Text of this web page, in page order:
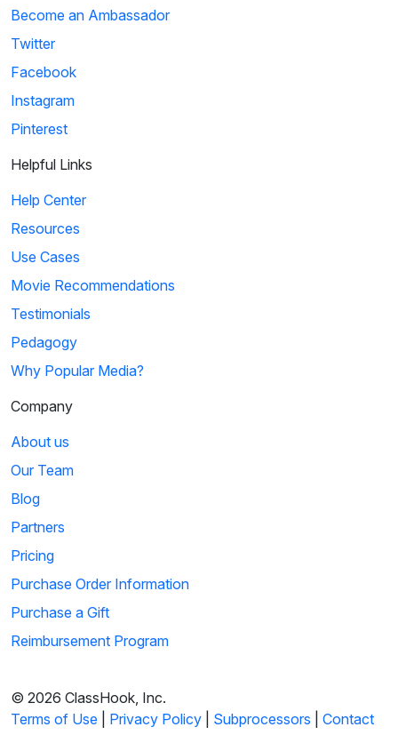
Become an Ambassador
Twitter
Facebook
Instagram
Pinterest
Helpful Links
Help Center
Resources
Use Cases
Movie Recommendations
Testimonials
Pedagogy
Why Popular Media?
Company
About us
Our Team
Blog
Partners
Pricing
Purchase Order Information
Purchase a Gift
Reimbursement Program
© 2026 ClassHook, Inc.
Terms of Use
Privacy Policy Subprocessors Contact